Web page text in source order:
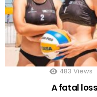
483 Views
A fatal